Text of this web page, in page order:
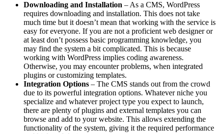
Downloading and Installation – As a CMS, WordPress
requires downloading and installation. This does not take
much time but it doesn’t mean that working with the service is
easy for everyone. If you are not a proficient web designer or
at least don’t possess basic programming knowledge, you
may find the system a bit complicated. This is because
working with WordPress implies coding awareness.
Otherwise, you may encounter problems, when integrated
plugins or customizing templates.
Integration Options – The CMS stands out from the crowd
due to its powerful integration options. Whatever niche you
specialize and whatever project type you expect to launch,
there are plenty of plugins and external templates you can
browse and add to your website. This allows extending the
functionality of the system, giving it the required performance